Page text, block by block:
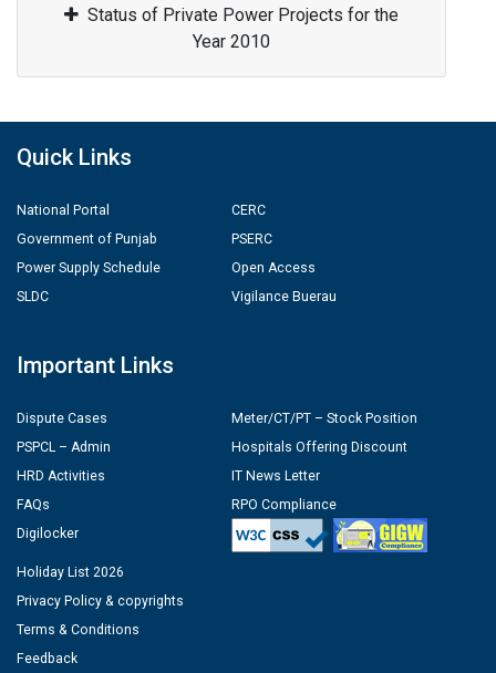
Status of Private Power Projects for the
Year 2010
Quick Links
National Portal
Government of Punjab
Power Supply Schedule
SLDC
CERC
PSERC
Open Access
Vigilance Buerau
Important Links
Dispute Cases
PSPCL – Admin
HRD Activities
FAQs
Digilocker
Meter/CT/PT – Stock Position
Hospitals Offering Discount
IT News Letter
RPO Compliance
Holiday List 2026
Privacy Policy & copyrights
Terms & Conditions
Feedback